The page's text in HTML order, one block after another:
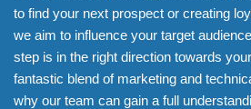
to find your next prospect or creating
we aim to influence your target
step is in the right direction towards
fantastic blend of marketing and
why our team can gain a full